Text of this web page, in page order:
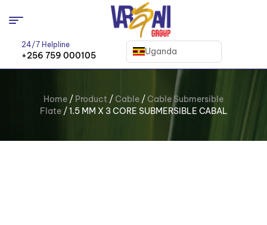
24/7 Helpline
+256 759 000105 Uganda
Home / Product /Cable /Cable Submersible
Flate/ 1.5 MM X 3 CORE SUBMERSIBLE CABAL